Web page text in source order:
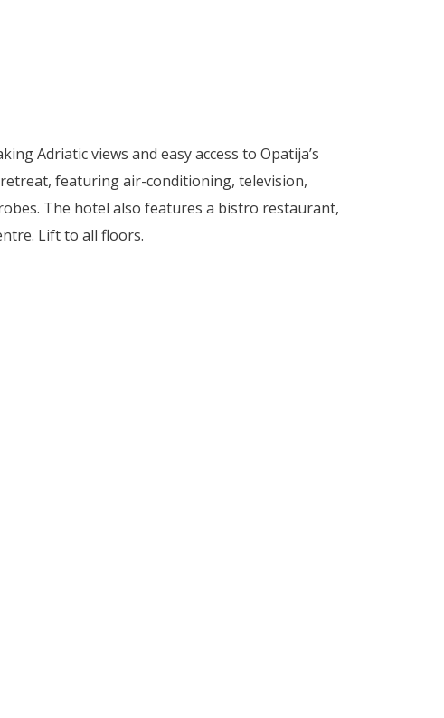
Adriatic views and easy access to Opatija’s
featuring air-conditioning, television,
The hotel also features a bistro restaurant,
Lift to all floors.